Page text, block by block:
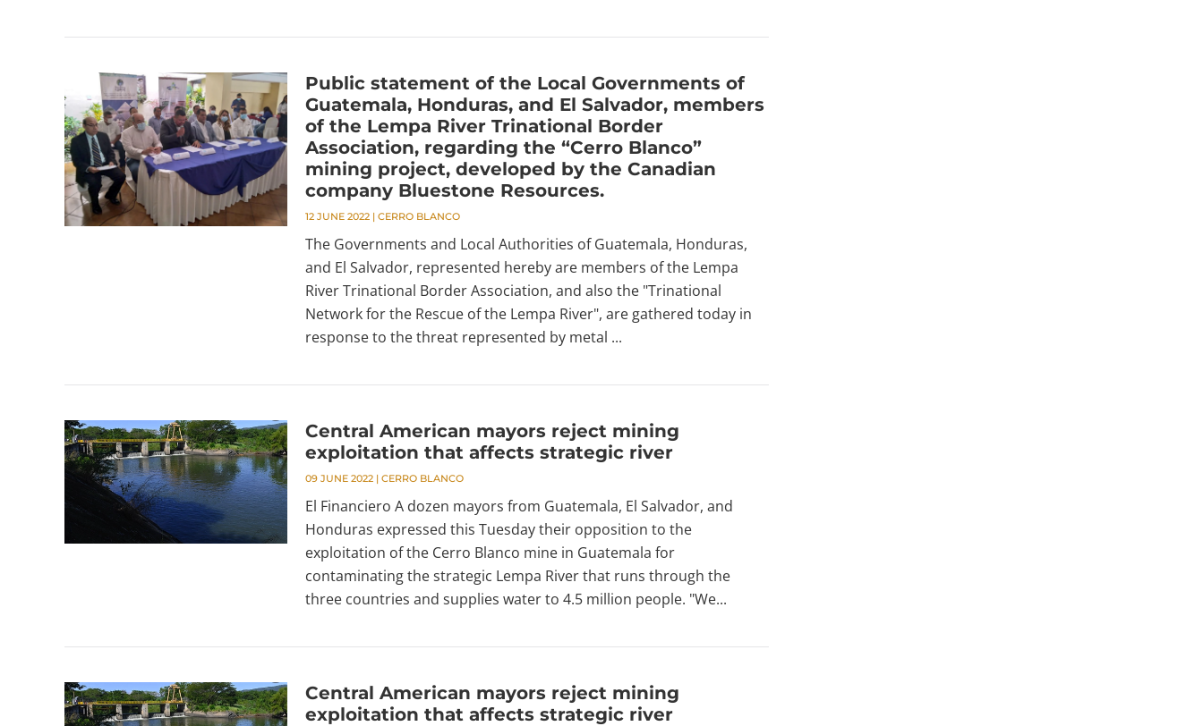
Public statement of the Local Governments of
Guatemala, Honduras, and El Salvador, members
of the Lempa River Trinational Border
Association, regarding the “Cerro Blanco”
mining project, developed by the Canadian
company Bluestone Resources.
12 JUNE 2022| CERRO BLANCO
The Governments and Local Authorities of Guatemala, Honduras,
and El Salvador, represented hereby are members of the Lempa
River Trinational Border Association, and also the "Trinational
Network for the Rescue of the Lempa River", are gathered today in
response to the threat represented by metal ...
Central American mayors reject mining
exploitation that affects strategic river
09 JUNE 2022| CERRO BLANCO
El Financiero A dozen mayors from Guatemala, El Salvador, and
Honduras expressed this Tuesday their opposition to the
exploitation of the Cerro Blanco mine in Guatemala for
contaminating the strategic Lempa River that runs through the
three countries and supplies water to 4.5 million people. "We...
Central American mayors reject mining
exploitation that affects strategic river